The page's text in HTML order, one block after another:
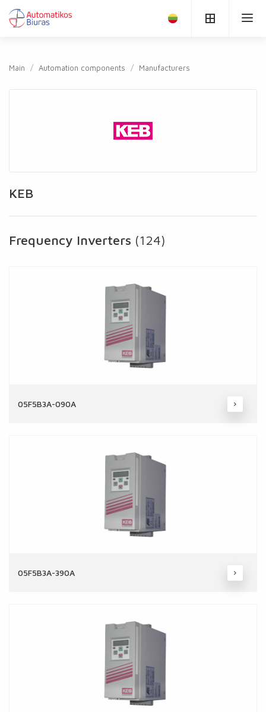
Main Automation components Manufacturers
KEB
Frequency Inverters (124)
05F5B3A-090A
05F5B3A-390A